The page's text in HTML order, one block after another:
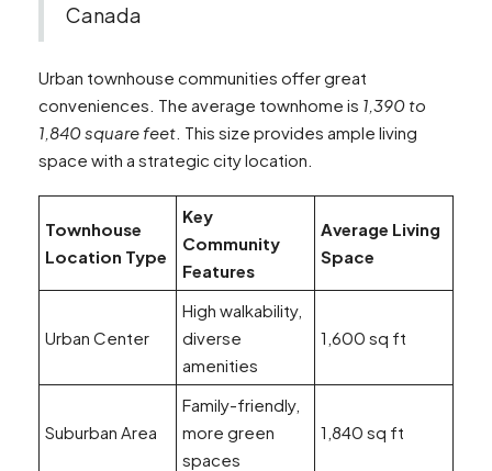
Canada
Urban townhouse communities offer great
conveniences. The average townhome is 1,390 to
1,840 square feet . This size provides ample living
space with a strategic city location.
Townhouse
Location Type
Key
Community
Features
Average Living
Space
Urban Center
High walkability,
diverse
amenities
1,600 sq ft
Suburban Area
Family-friendly,
more green
spaces
1,840 sq ft